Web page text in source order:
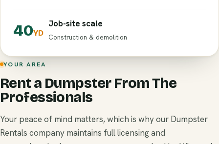
40YD
Job-site scale
Construction & demolition
YOUR AREA
Rent a Dumpster From The
Professionals
Your peace of mind matters, which is why our Dumpster
Rentals company maintains full licensing and